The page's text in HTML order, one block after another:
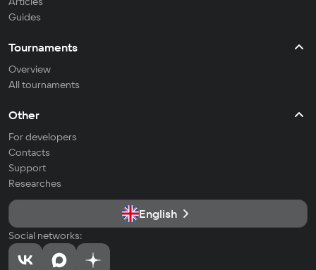
Guides
Tournaments
Overview
All tournaments
Other
For developers
Contacts
Support
Researches
English
Social networks: